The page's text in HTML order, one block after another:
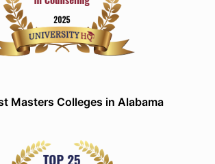
Masters Colleges in Alabama